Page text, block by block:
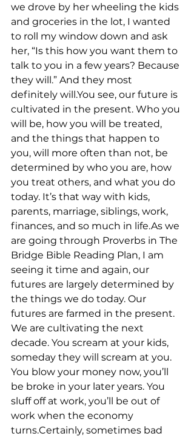
we drove by her wheeling the kids
and groceries in the lot, I wanted
to roll my window down and ask
her, “Is this how you want them to
talk to you in a few years? Because
they will.” And they most
definitely will.You see, our future is
cultivated in the present. Who you
will be, how you will be treated,
and the things that happen to
you, will more often than not, be
determined by who you are, how
you treat others, and what you do
today. It’s that way with kids,
parents, marriage, siblings, work,
finances, and so much in life.As we
are going through Proverbs in The
Bridge Bible Reading Plan, I am
seeing it time and again, our
futures are largely determined by
the things we do today. Our
futures are farmed in the present.
We are cultivating the next
decade. You scream at your kids,
someday they will scream at you.
You blow your money now, you’ll
be broke in your later years. You
sluff off at work, you’ll be out of
work when the economy
turns.Certainly, sometimes bad